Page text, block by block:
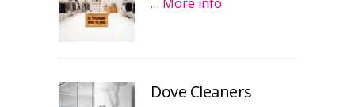
Dove Cleaners